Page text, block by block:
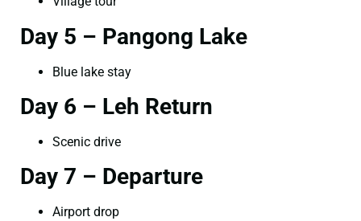
Day 5 – Pangong Lake
Blue lake stay
Day 6 – Leh Return
Scenic drive
Day 7 – Departure
Airport drop